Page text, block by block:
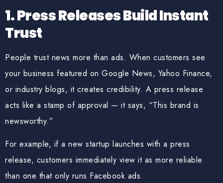
1. Press Releases Build Instant
Trust
People trust news more than ads. When customers see
your business featured on Google News, Yahoo Finance,
or industry blogs, it creates credibility. A press release
acts like a stamp of approval — it says, “This brand is
newsworthy.”
For example, if a new startup launches with a press
release, customers immediately view it as more reliable
than one that only runs Facebook ads.